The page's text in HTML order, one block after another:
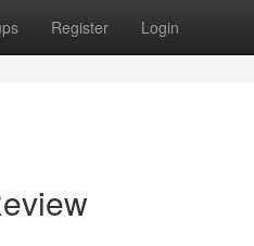
Register Login